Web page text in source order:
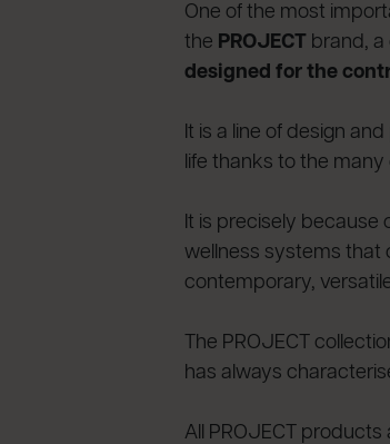
One of the most
the PROJECT brand, a
designed for the
It is a line of design
life thanks to the
It is precisely
wellness systems that
contemporary,
The PROJECT
has always
All PROJECT